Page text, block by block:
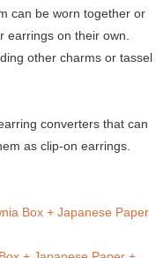
can be worn together or
earrings on their own.
other charms or tassel
converters that can
as clip-on earrings.
Box + Japanese Paper